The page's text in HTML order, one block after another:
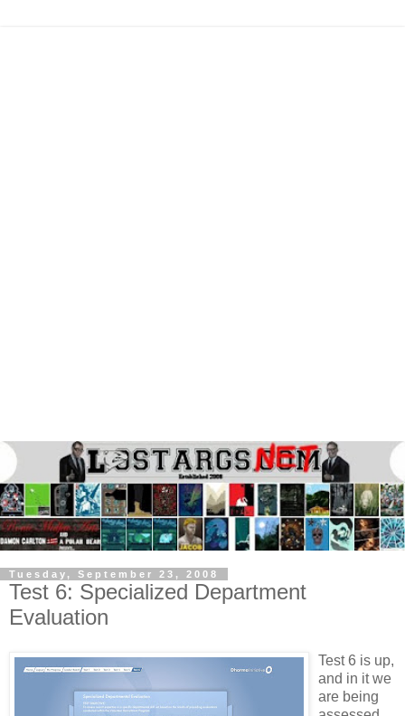
Tuesday, September 23, 2008
Test 6: Specialized Department
Evaluation
Test 6 is up,
and in it we
are being